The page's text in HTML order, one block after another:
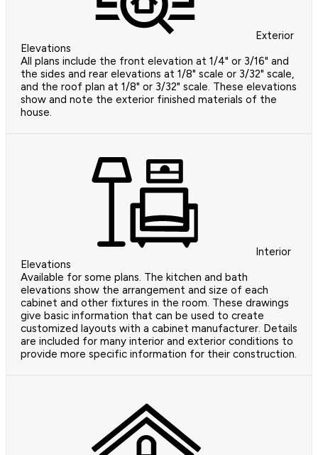
Exterior
Elevations
All plans include the front elevation at 1/4" or 3/16" and
the sides and rear elevations at 1/8" scale or 3/32" scale,
and the roof plan at 1/8" or 3/32" scale. These elevations
show and note the exterior finished materials of the
house.
Interior
Elevations
Available for some plans. The kitchen and bath
elevations show the arrangement and size of each
cabinet and other fixtures in the room. These drawings
give basic information that can be used to create
customized layouts with a cabinet manufacturer. Details
are included for many interior and exterior conditions to
provide more specific information for their construction.